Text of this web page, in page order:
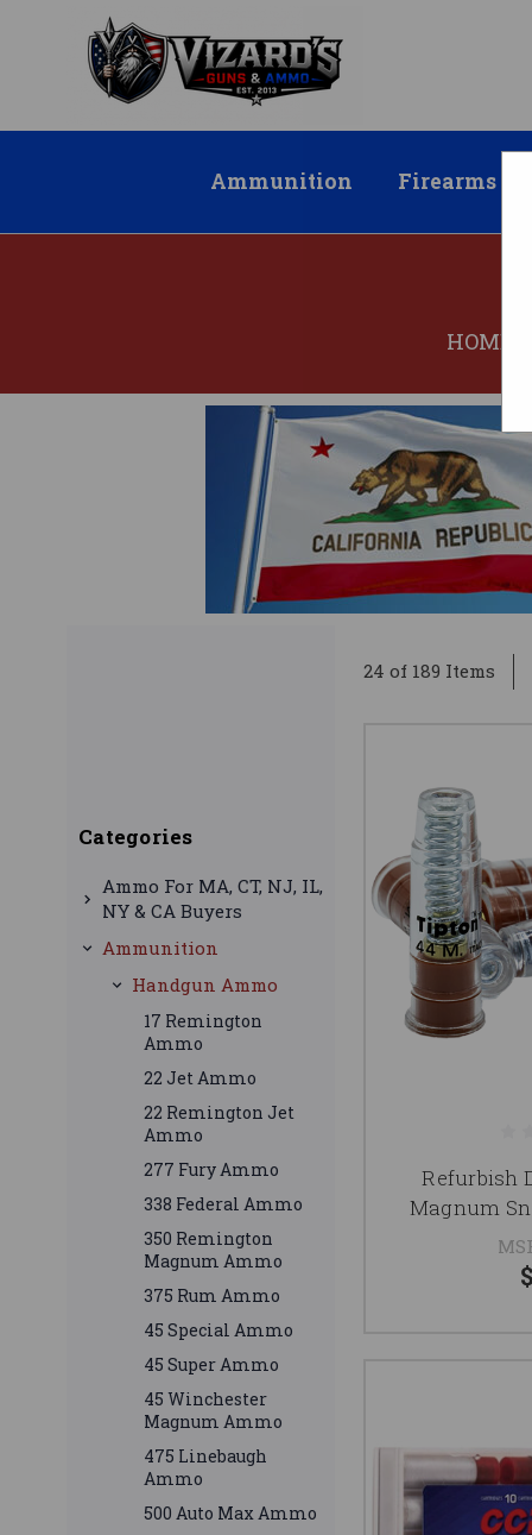
Ammunition Firearms
HOME
Categories
Ammo For MA, CT, NJ, IL,
NY & CA Buyers
Ammunition
Handgun Ammo
17 Remington
Ammo
22 Jet Ammo
22 Remington Jet
Ammo
277 Fury Ammo
338 Federal Ammo
350 Remington
Magnum Ammo
375 Rum Ammo
45 Special Ammo
45 Super Ammo
45 Winchester
Magnum Ammo
475 Linebaugh
Ammo
500 Auto Max Ammo
24 of 189 Items
Refurbish
Magnum